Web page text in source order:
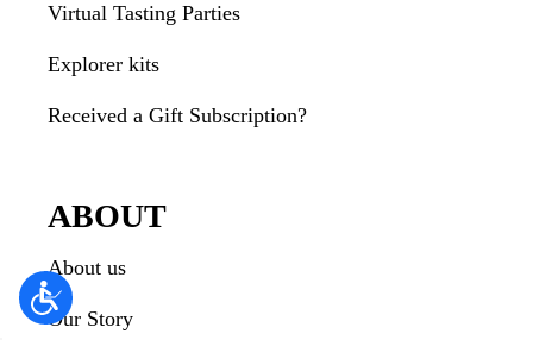
Virtual Tasting Parties
Explorer kits
Received a Gift Subscription?
ABOUT
About us
Our Story